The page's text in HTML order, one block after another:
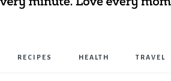
RECIPES HEALTH TRAVEL